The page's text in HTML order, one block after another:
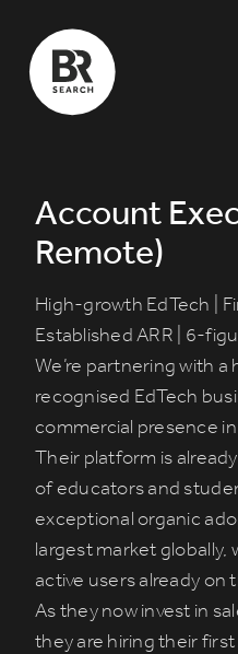
Account
Remote)
High-growth EdTech |
Established ARR | 6-
We’re partnering with
recognised EdTech
commercial presence
Their platform is
of educators and
exceptional organic
largest market globally,
active users already on
As they now invest in
they are hiring their